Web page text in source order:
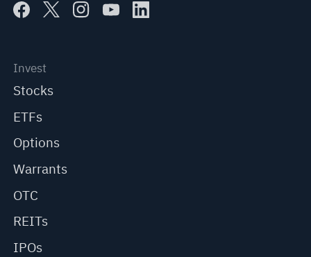
Invest
Stocks
ETFs
Options
Warrants
OTC
REITs
IPOs